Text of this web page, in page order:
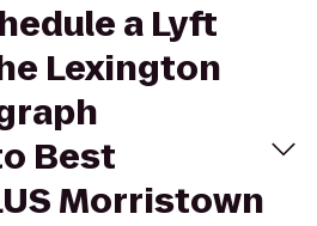
a Lyft
Lexington
Best
Morristown